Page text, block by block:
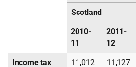
Scotland
2010-
11
2011-
12
Income tax 11,012 11,127